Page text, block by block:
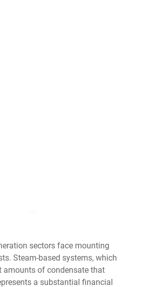
sectors face mounting
Steam-based systems, which
amounts of condensate that
a substantial financial